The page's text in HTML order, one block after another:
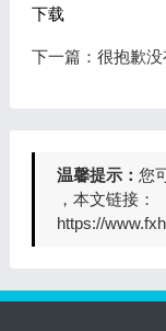
下载
下一篇：很抱歉没
温馨提示： 您
，本文链接：
https://